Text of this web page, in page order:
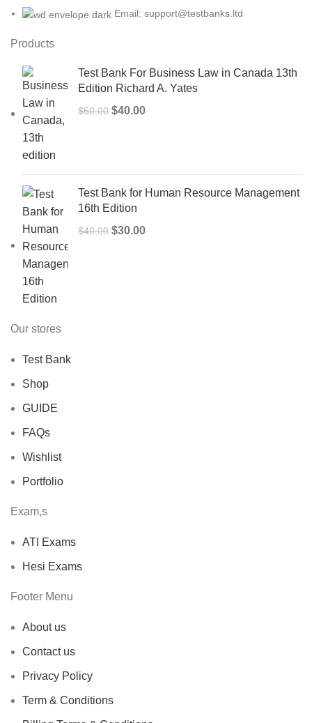
Email: support@testbanks.ltd
Products
Test Bank For Business Law in Canada 13th
Edition Richard A. Yates
$50.00 Original
$40.00Current
Test Bank for Human Resource Management
16th Edition
$40.00 Original
$30.00Current
Our stores
Test Bank
Shop
GUIDE
FAQs
Wishlist
Portfolio
Exam,s
ATI Exams
Hesi Exams
Footer Menu
About us
Contact us
Privacy Policy
Term & Conditions